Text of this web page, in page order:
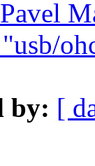
Pavel
by: [